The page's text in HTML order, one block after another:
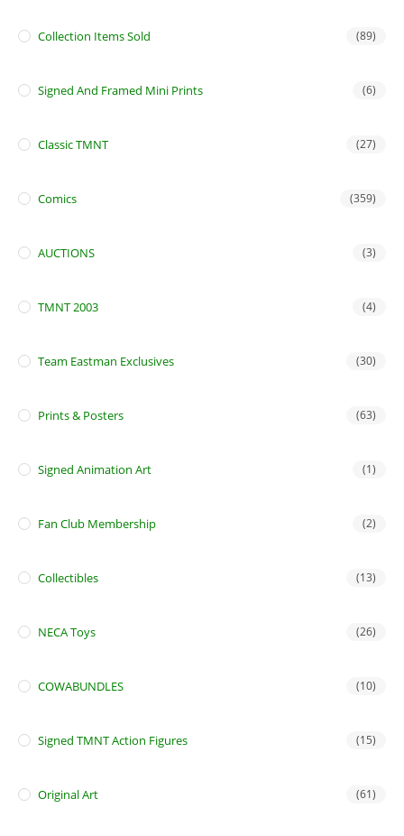
Collection Items Sold (89)
Signed And Framed Mini Prints (6)
Classic TMNT (27)
Comics (359)
AUCTIONS (3)
TMNT 2003 (4)
Team Eastman Exclusives (30)
Prints & Posters (63)
Signed Animation Art (1)
Fan Club Membership (2)
Collectibles (13)
NECA Toys (26)
COWABUNDLES (10)
Signed TMNT Action Figures (15)
Original Art (61)